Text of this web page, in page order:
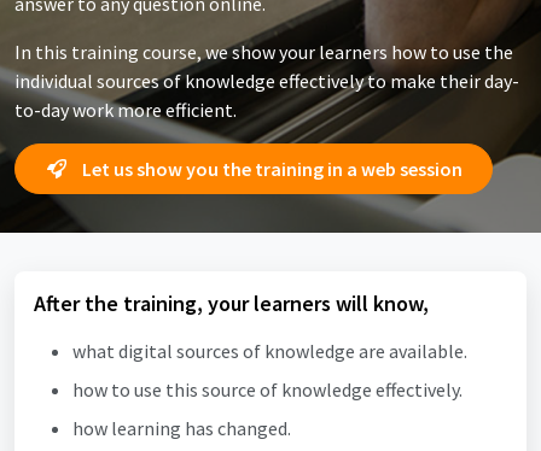
In this training course, we show your learners how to use the
individual sources of knowledge effectively to make their day-
to-day work more efficient.
Let us show you the training in a web session
After the training, your learners will know,
what digital sources of knowledge are available.
how to use this source of knowledge effectively.
how learning has changed.